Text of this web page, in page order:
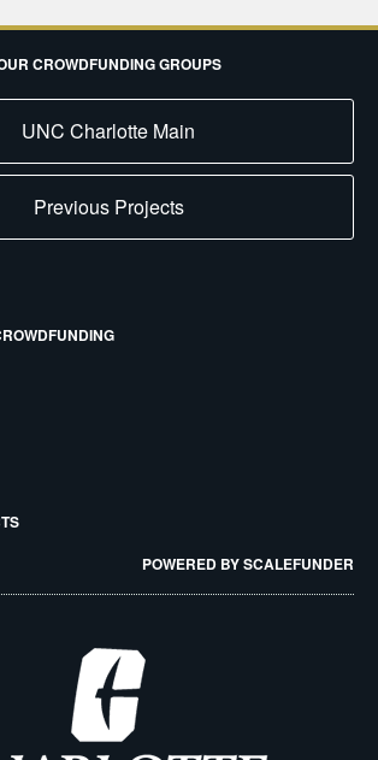
CROWDFUNDING GROUPS
UNC Charlotte Main
Previous Projects
POWERED BY SCALEFUNDER